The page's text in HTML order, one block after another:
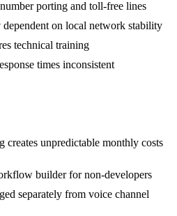
porting and toll-free lines
on local network stability
technical training
times inconsistent
creates unpredictable monthly costs
builder for non-developers
separately from voice channel